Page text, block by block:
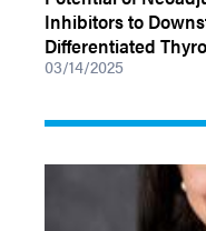
Inhibitors to
Differentiated
03/14/2025